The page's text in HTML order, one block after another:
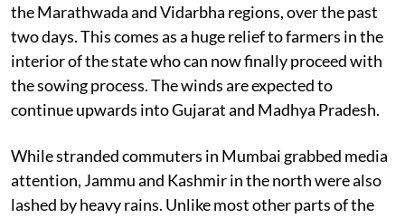
the Marathwada and Vidarbha regions, over the past
two days. This comes as a huge relief to farmers in the
interior of the state who can now finally proceed with
the sowing process. The winds are expected to
continue upwards into Gujarat and Madhya Pradesh.
While stranded commuters in Mumbai grabbed media
attention, Jammu and Kashmir in the north were also
lashed by heavy rains. Unlike most other parts of the